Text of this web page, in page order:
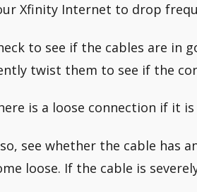
Xfinity Internet to drop
to see if the cables are in
twist them to see if the
is a loose connection if it
see whether the cable has
loose. If the cable is